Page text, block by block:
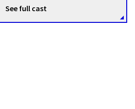
See full cast